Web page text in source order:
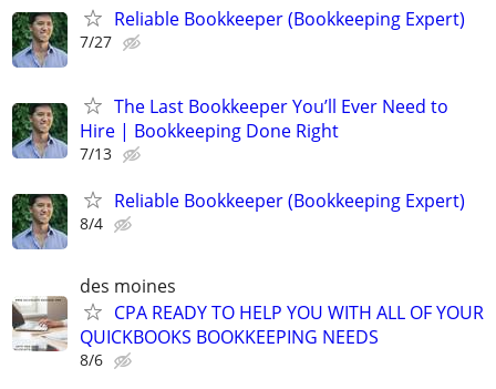
Reliable Bookkeeper (Bookkeeping Expert)
7/27
The Last Bookkeeper You’ll Ever Need to
Hire | Bookkeeping Done Right
7/13
Reliable Bookkeeper (Bookkeeping Expert)
8/4
des moines
CPA READY TO HELP YOU WITH ALL OF YOUR
QUICKBOOKS BOOKKEEPING NEEDS
8/6